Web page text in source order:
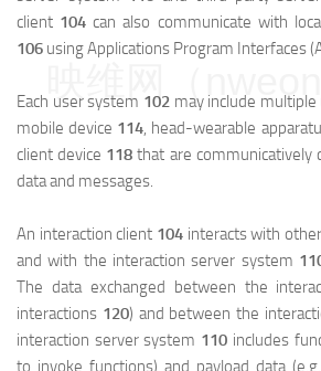
client 104 can also communicate with
106 using Applications Program Interfaces
Each user system 102may include multiple
mobile device 114, head-wearable
client device 118 that are communicatively
data and messages.
An interaction client 104 interacts with
and with the interaction server system
The data exchanged between the
interactions 120) and between the
interaction server system 110 includes
to invoke functions) and payload data